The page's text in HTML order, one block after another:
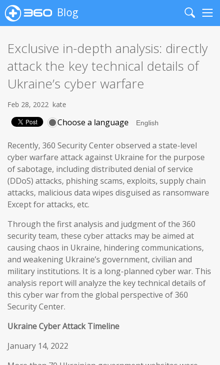
Blog
Search
Exclusive in-depth analysis: directly
attack the key technical details of
Ukraine’s cyber warfare
Feb 28, 2022 kate
Choose a language
Recently, 360 Security Center observed a state-level
cyber warfare attack against Ukraine for the purpose
of sabotage, including distributed denial of service
(DDoS) attacks, phishing scams, exploits, supply chain
attacks, malicious data wipes disguised as ransomware
Except for attacks, etc.
Through the first analysis and judgment of the 360
security team, these cyber attacks may be aimed at
causing chaos in Ukraine, hindering communications,
and weakening Ukraine’s government, civilian and
military institutions. It is a long-planned cyber war. This
analysis report will analyze the key technical details of
this cyber war from the global perspective of 360
Security Center.
Ukraine Cyber Attack Timeline
January 14, 2022